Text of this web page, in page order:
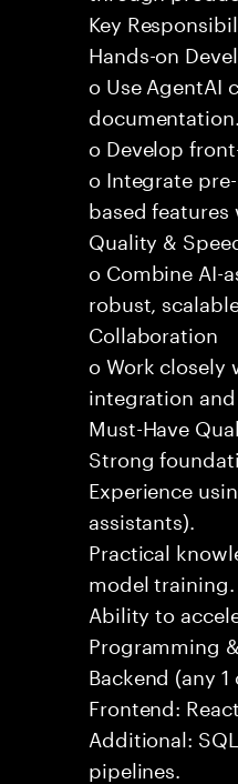
Key
Hands-on
o Use AgentAI
documentation.
o Develop
o Integrate
based features
Quality &
o Combine AI-
robust,
Collaboration
o Work closely
integration
Must-Have
Strong
Experience
assistants).
Practical
model training.
Ability to
Programming
Backend (any
Frontend:
Additional:
pipelines.